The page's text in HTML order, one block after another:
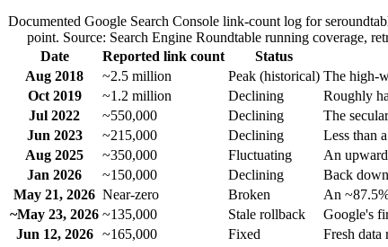
Documented Google Search Console link-count log for
point. Source: Search Engine Roundtable running coverage,
Date
Reported link count Status
Aug 2018
~2.5 million Peak (historical) The high-
Oct 2019
~1.2 million Declining
Roughly
Jul 2022
~550,000 Declining
The
Jun 2023
~215,000 Declining
Less than
Aug 2025
~350,000 Fluctuating
An
Jan 2026
~150,000 Declining
Back
May 21, 2026 Near-zero Broken
An
~May 23, 2026 ~135,000 Stale rollback
Google's
Jun 12, 2026
~165,000 Fixed Fresh